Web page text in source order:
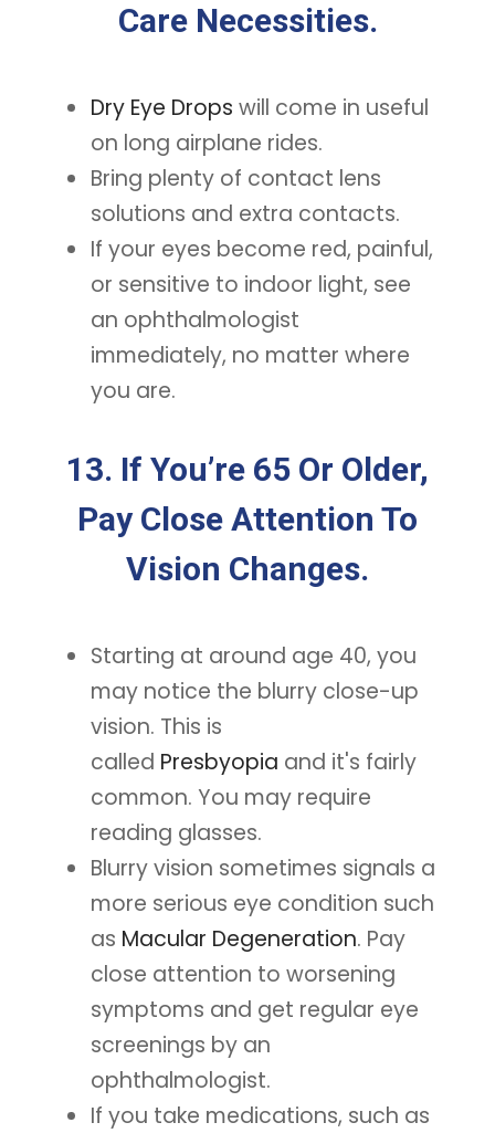
Care Necessities.
Dry Eye Drops will come in useful
on long airplane rides.
Bring plenty of contact lens
solutions and extra contacts.
If your eyes become red, painful,
or sensitive to indoor light, see
an ophthalmologist
immediately, no matter where
you are.
13. If You’re 65 Or Older,
Pay Close Attention To
Vision Changes.
Starting at around age 40, you
may notice the blurry close-up
vision. This is
called Presbyopia and it's fairly
common. You may require
reading glasses.
Blurry vision sometimes signals a
more serious eye condition such
as Macular Degeneration. Pay
close attention to worsening
symptoms and get regular eye
screenings by an
ophthalmologist.
If you take medications, such as